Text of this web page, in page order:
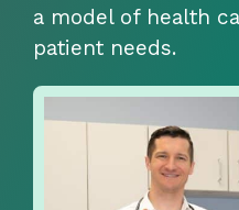
a model of health
patient needs.